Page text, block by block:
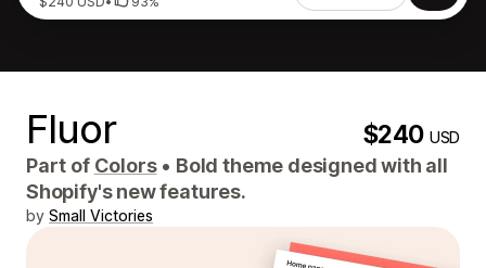
Fluor $240USD
Part of Colors • Bold theme designed with all
Shopify's new features.
by Small Victories